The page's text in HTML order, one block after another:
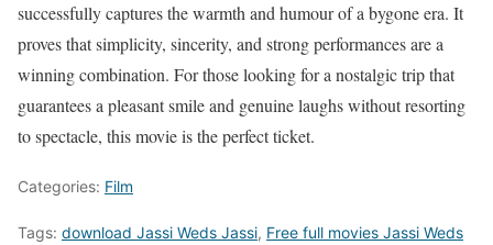
successfully captures the warmth and humour of a bygone era. It
proves that simplicity, sincerity, and strong performances are a
winning combination. For those looking for a nostalgic trip that
guarantees a pleasant smile and genuine laughs without resorting
to spectacle, this movie is the perfect ticket.
Categories: Film
Tags: download Jassi Weds Jassi, Free full movies Jassi Weds